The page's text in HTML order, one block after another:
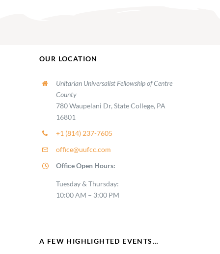
OUR LOCATION
Unitarian Universalist Fellowship of Centre
County
780 Waupelani Dr, State College, PA
16801
+1 (814) 237-7605
office@uufcc.com
Office Open Hours:
Tuesday & Thursday:
10:00 AM – 3:00 PM
A FEW HIGHLIGHTED EVENTS…